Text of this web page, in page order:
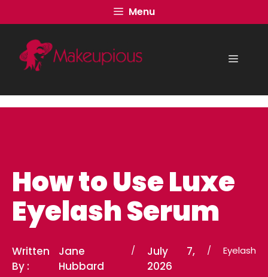
to
content
Menu
Menu
How to Use Luxe
Eyelash Serum
Written
By :
Jane
Hubbard
/
July 7,
2026
/ Eyelash